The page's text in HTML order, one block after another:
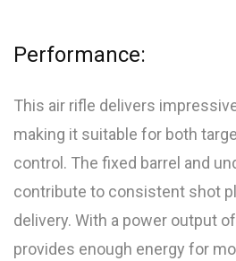
Performance:
This air rifle delivers
making it suitable for both
control. The fixed barrel and
contribute to consistent shot
delivery. With a power output
provides enough energy for